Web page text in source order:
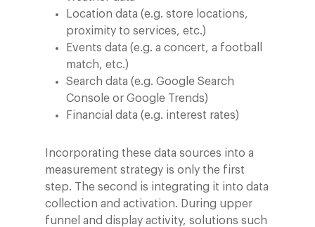
Location data (e.g. store locations,
proximity to services, etc.)
Events data (e.g. a concert, a football
match, etc.)
Search data (e.g. Google Search
Console or Google Trends)
Financial data (e.g. interest rates)
Incorporating these data sources into a
measurement strategy is only the first
step. The second is integrating it into data
collection and activation. During upper
funnel and display activity, solutions such
Company
Investors
Careers
10th Anniversary
ESG
Business
Agentic AI Marketing
ad-machina
The Tech Enabled
Digital Agency
Paid Media
Cloud and AI
Customers
Insights
Blog
Contact